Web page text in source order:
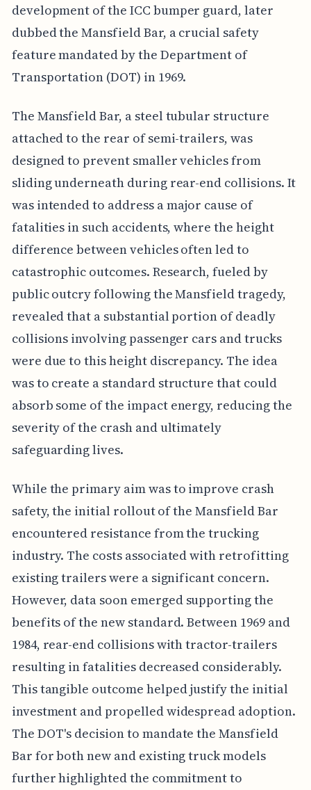
development of the ICC bumper guard, later
dubbed the Mansfield Bar, a crucial safety
feature mandated by the Department of
Transportation (DOT) in 1969.
The Mansfield Bar, a steel tubular structure
attached to the rear of semi-trailers, was
designed to prevent smaller vehicles from
sliding underneath during rear-end collisions. It
was intended to address a major cause of
fatalities in such accidents, where the height
difference between vehicles often led to
catastrophic outcomes. Research, fueled by
public outcry following the Mansfield tragedy,
revealed that a substantial portion of deadly
collisions involving passenger cars and trucks
were due to this height discrepancy. The idea
was to create a standard structure that could
absorb some of the impact energy, reducing the
severity of the crash and ultimately
safeguarding lives.
While the primary aim was to improve crash
safety, the initial rollout of the Mansfield Bar
encountered resistance from the trucking
industry. The costs associated with retrofitting
existing trailers were a significant concern.
However, data soon emerged supporting the
benefits of the new standard. Between 1969 and
1984, rear-end collisions with tractor-trailers
resulting in fatalities decreased considerably.
This tangible outcome helped justify the initial
investment and propelled widespread adoption.
The DOT's decision to mandate the Mansfield
Bar for both new and existing truck models
further highlighted the commitment to